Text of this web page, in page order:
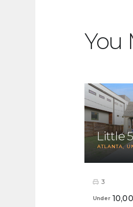
You
Little
ATLANTA
3
Under